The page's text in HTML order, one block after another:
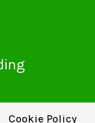
Cookie Policy